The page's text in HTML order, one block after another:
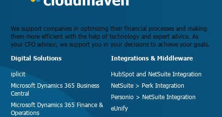
We support companies in optimizing their financial processes and making
them more efficient with the help of technology and expert advice. As
your CFO advisor, we support you in your decisions to achieve your goals.
Digital Solutions
iplicit
Microsoft Dynamics 365 Business
Central
Microsoft Dynamics 365 Finance &
Operations
Integrations & Middleware
HubSpot and NetSuite Integration
NetSuite > Perk Integration
Personio > NetSuite Integration
eUnify